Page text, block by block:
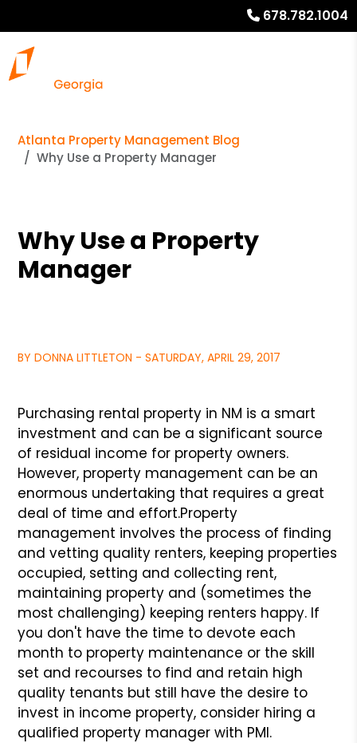
678.782.1004
Atlanta Property Management Blog
Why Use a Property Manager
Why Use a Property
Manager
BY DONNA LITTLETON - SATURDAY, APRIL 29, 2017
Purchasing rental property in NM is a smart
investment and can be a significant source
of residual income for property owners.
However, property management can be an
enormous undertaking that requires a great
deal of time and effort.Property
management involves the process of finding
and vetting quality renters, keeping properties
occupied, setting and collecting rent,
maintaining property and (sometimes the
most challenging) keeping renters happy. If
you don't have the time to devote each
month to property maintenance or the skill
set and recourses to find and retain high
quality tenants but still have the desire to
invest in income property, consider hiring a
qualified property manager with PMI.